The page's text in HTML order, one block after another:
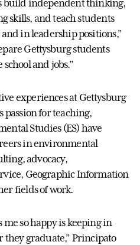
build independent thinking,
skills, and teach students
in leadership positions,”
Gettysburg students
and jobs.”
experiences at Gettysburg
passion for teaching,
Studies (ES) have
in environmental
advocacy,
Geographic Information
fields of work.
so happy is keeping in
they graduate,” Principato